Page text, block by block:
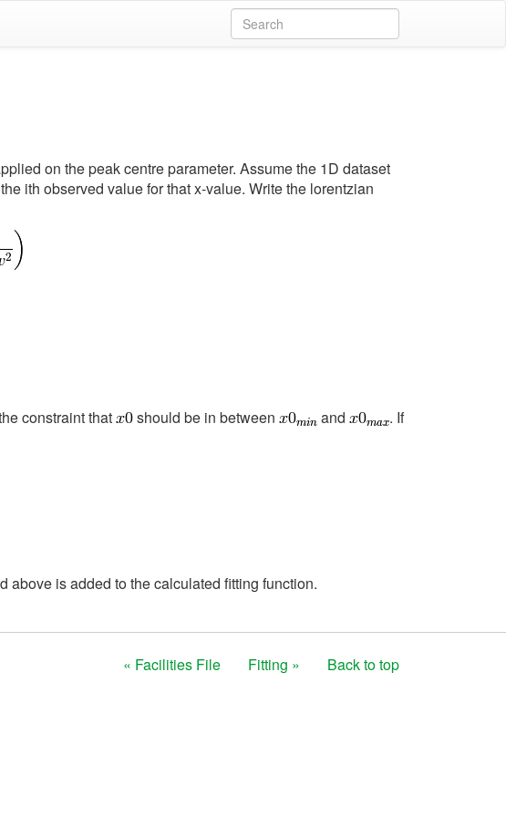
on the peak centre parameter. Assume the 1D dataset
ith observed value for that x-value. Write the lorentzian
constraint that
should be in between and
. If
above is added to the calculated fitting function.
« Facilities File Fitting » Back to top